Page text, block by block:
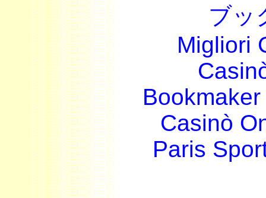
ブッ
Migliori
Casinò
Paris